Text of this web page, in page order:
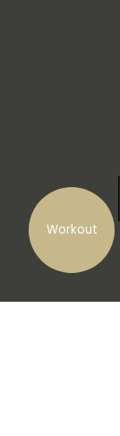
Workout